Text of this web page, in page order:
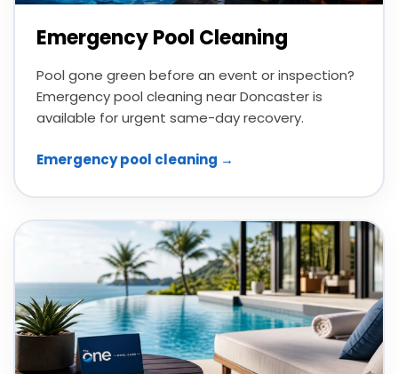
Emergency Pool Cleaning
Pool gone green before an event or inspection?
Emergency pool cleaning near Doncaster is
available for urgent same-day recovery.
Emergency pool cleaning →